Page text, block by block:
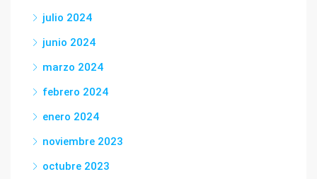
julio 2024
junio 2024
marzo 2024
febrero 2024
enero 2024
noviembre 2023
octubre 2023